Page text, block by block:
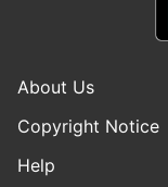
About Us
Copyright Notice
Help